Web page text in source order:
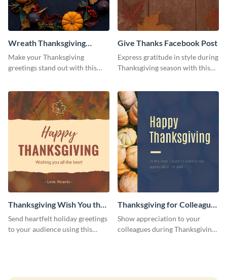
Wreath Thanksgiving
Facebook Post
Make your Thanksgiving
greetings stand out with this
Give Thanks Facebook Post
Express gratitude in style during
Thanksgiving season with this
Thanksgiving Wish You the
Best Facebook Post
Send heartfelt holiday greetings
to your audience using this
Thanksgiving for Colleagues
Facebook Post
Show appreciation to your
colleagues during Thanksgiving